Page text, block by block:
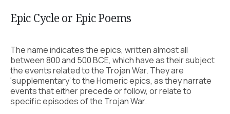
Epic Cycle or Epic Poems
The name indicates the epics, written almost all
between 800 and 500 BCE, which have as their subject
the events related to the Trojan War. They are
‘supplementary’ to the Homeric epics, as they narrate
events that either precede or follow, or relate to
specific episodes of the Trojan War.